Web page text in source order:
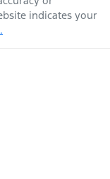
indicates your